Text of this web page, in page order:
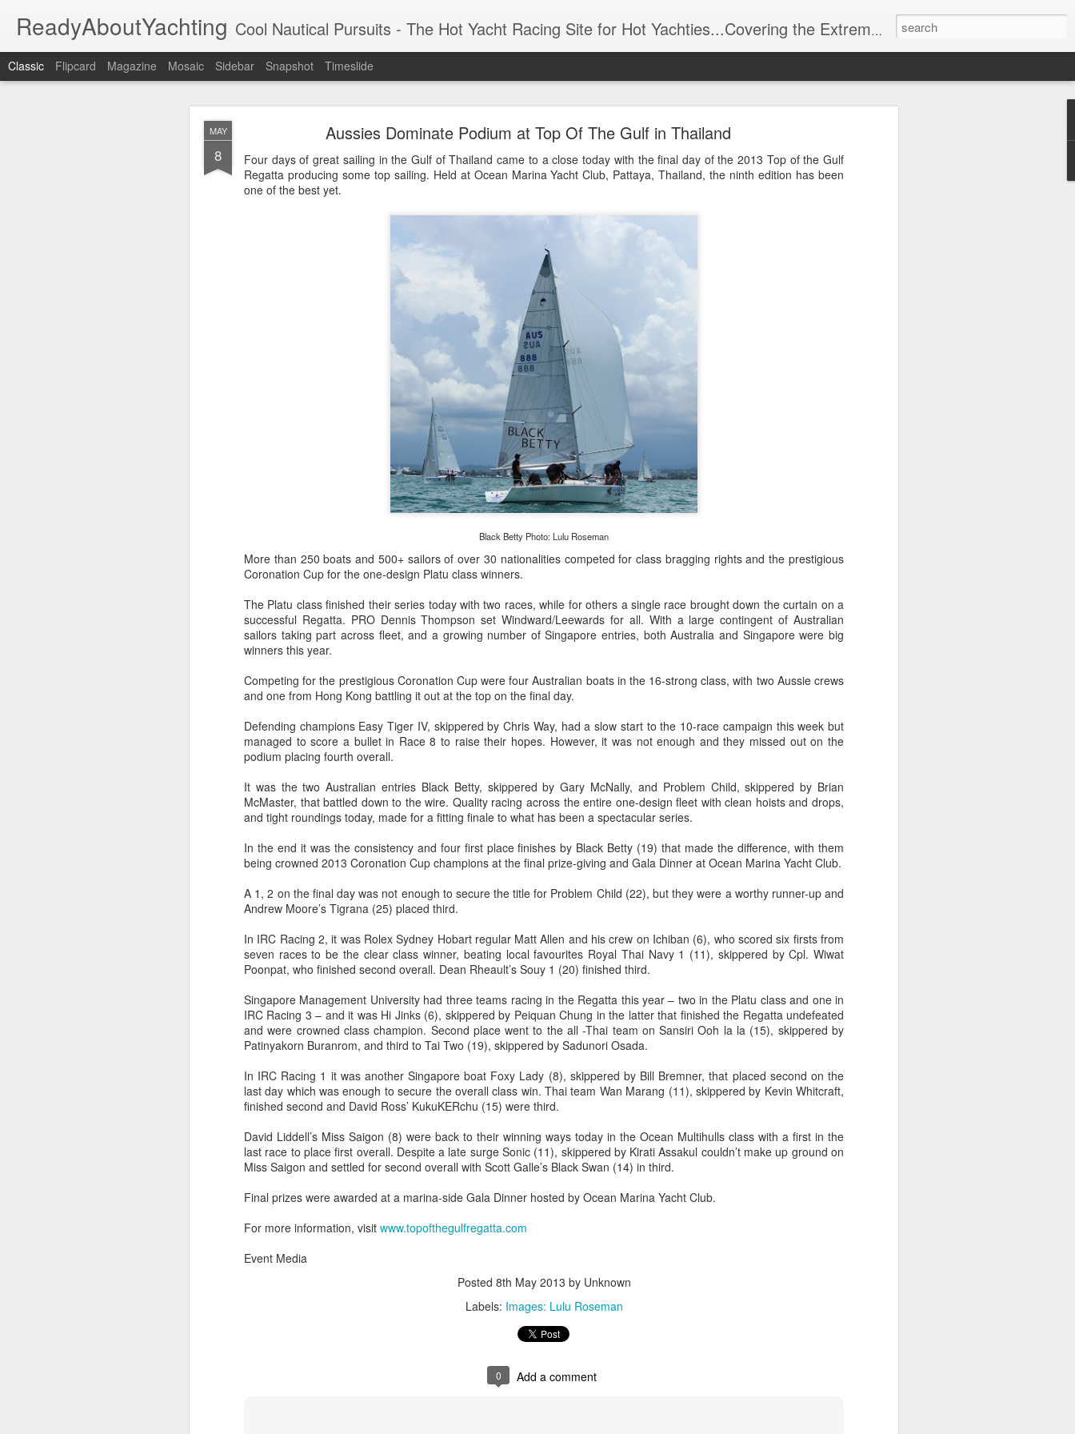
MAY
8
Aussies Dominate Podium at Top Of The Gulf in Thailand
Four days of great sailing in the Gulf of Thailand came to a close today with the final day of the 2013 Top of the Gulf
Regatta producing some top sailing. Held at Ocean Marina Yacht Club, Pattaya, Thailand, the ninth edition has been
one of the best yet.
Black Betty Photo: Lulu Roseman
More than 250 boats and 500+ sailors of over 30 nationalities competed for class bragging rights and the prestigious
Coronation Cup for the one-design Platu class winners.
The Platu class finished their series today with two races, while for others a single race brought down the curtain on a
successful Regatta. PRO Dennis Thompson set Windward/Leewards for all. With a large contingent of Australian
sailors taking part across fleet, and a growing number of Singapore entries, both Australia and Singapore were big
winners this year.
Competing for the prestigious Coronation Cup were four Australian boats in the 16-strong class, with two Aussie crews
and one from Hong Kong battling it out at the top on the final day.
Defending champions Easy Tiger IV, skippered by Chris Way, had a slow start to the 10-race campaign this week but
managed to score a bullet in Race 8 to raise their hopes. However, it was not enough and they missed out on the
podium placing fourth overall.
It was the two Australian entries Black Betty, skippered by Gary McNally, and Problem Child, skippered by Brian
McMaster, that battled down to the wire. Quality racing across the entire one-design fleet with clean hoists and drops,
and tight roundings today, made for a fitting finale to what has been a spectacular series.
In the end it was the consistency and four first place finishes by Black Betty (19) that made the difference, with them
being crowned 2013 Coronation Cup champions at the final prize-giving and Gala Dinner at Ocean Marina Yacht Club.
A 1, 2 on the final day was not enough to secure the title for Problem Child (22), but they were a worthy runner-up and
Andrew Moore’s Tigrana (25) placed third.
In IRC Racing 2, it was Rolex Sydney Hobart regular Matt Allen and his crew on Ichiban (6), who scored six firsts from
seven races to be the clear class winner, beating local favourites Royal Thai Navy 1 (11), skippered by Cpl. Wiwat
Poonpat, who finished second overall. Dean Rheault’s Souy 1 (20) finished third.
Singapore Management University had three teams racing in the Regatta this year – two in the Platu class and one in
IRC Racing 3 – and it was Hi Jinks (6), skippered by Peiquan Chung in the latter that finished the Regatta undefeated
and were crowned class champion. Second place went to the all -Thai team on Sansiri Ooh la la (15), skippered by
Patinyakorn Buranrom, and third to Tai Two (19), skippered by Sadunori Osada.
In IRC Racing 1 it was another Singapore boat Foxy Lady (8), skippered by Bill Bremner, that placed second on the
last day which was enough to secure the overall class win. Thai team Wan Marang (11), skippered by Kevin Whitcraft,
finished second and David Ross’ KukuKERchu (15) were third.
David Liddell’s Miss Saigon (8) were back to their winning ways today in the Ocean Multihulls class with a first in the
last race to place first overall. Despite a late surge Sonic (11), skippered by Kirati Assakul couldn’t make up ground on
Miss Saigon and settled for second overall with Scott Galle’s Black Swan (14) in third.
Final prizes were awarded at a marina-side Gala Dinner hosted by Ocean Marina Yacht Club.
For more information, visit www.topofthegulfregatta.com
Event Media
Posted 8th May 2013 by Unknown
Labels: Images: Lulu Roseman
0 Add a comment
ReadyAboutYachting Cool Nautical Pursuits - The Hot Yacht Racing Site for Hot Yachties...Covering the Extreme, Edgy Side of Sailing and the Coolest Stuff, Putting the Sangria into Sailing.
Classic Flipcard Magazine Mosaic Sidebar Snapshot Timeslide
Day 4 HIGHLIGHTS - Puerto Portals 52 SUPER SERIES Sailing Week
Posted22nd September 2023 by Unknown
Add a comment
Day 3 HIGHLIGHTS - Puerto Portals 52 SUPER SERIES Sailing Week
Posted21st September 2023by Unknown
0 Add a comment
Day 2 HIGHLIGHTS - Puerto Portals 52 SUPER SERIES Sailing Week
Posted 20th September 2023 by Unknown
0 Add a comment
URM Group Set for Overall Victory in Noakes Sydney to Gold Coast Race
The second boat to cross the finish line in the Noakes Sydney to Gold Coast Race after